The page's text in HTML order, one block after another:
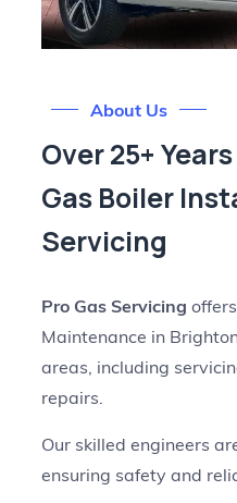
About Us
Over 25+
Gas Boiler
Servicing
Pro Gas Servicing
Maintenance in
areas, including
repairs.
Our skilled engineers
ensuring safety and